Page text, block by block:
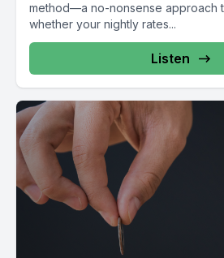
method—a no-nonsense approach
whether your nightly rates...
Listen